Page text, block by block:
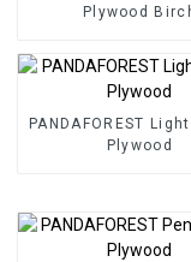
Plywood
PANDAFOREST
Plywood